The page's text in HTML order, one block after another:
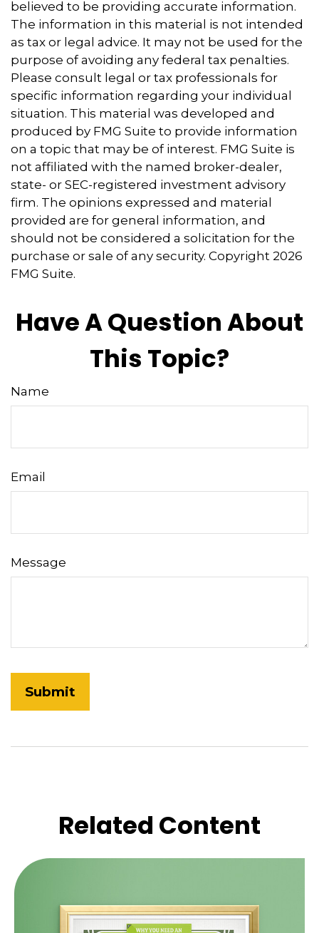
believed to be providing accurate information.
The information in this material is not intended
as tax or legal advice. It may not be used for the
purpose of avoiding any federal tax penalties.
Please consult legal or tax professionals for
specific information regarding your individual
situation. This material was developed and
produced by FMG Suite to provide information
on a topic that may be of interest. FMG Suite is
not affiliated with the named broker-dealer,
state- or SEC-registered investment advisory
firm. The opinions expressed and material
provided are for general information, and
should not be considered a solicitation for the
purchase or sale of any security. Copyright 2026
FMG Suite.
Have A Question About
This Topic?
Name
Email
Message
Related Content